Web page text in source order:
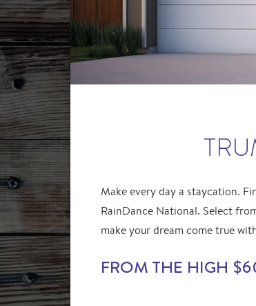
Make every day a staycation.
RainDance National. Select
make your dream come true
FROM THE HIGH